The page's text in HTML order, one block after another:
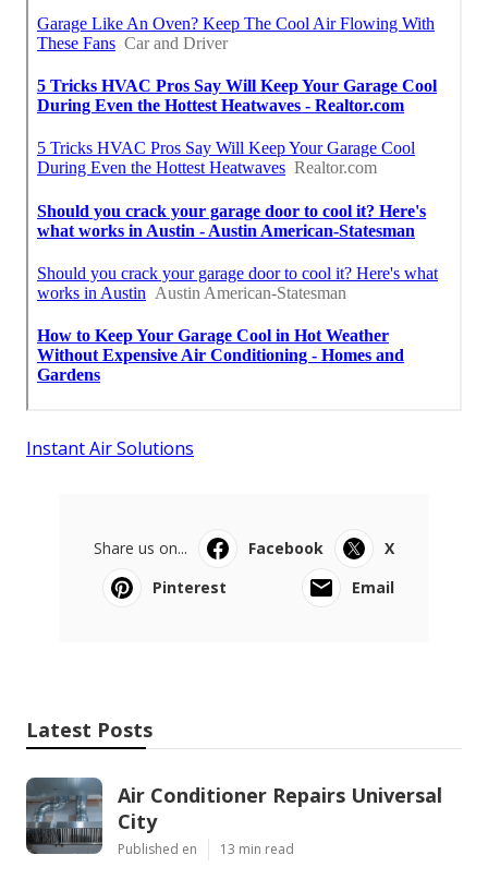
Instant Air Solutions
Share us on... Facebook
X
Pinterest
Email
Latest Posts
Air Conditioner Repairs Universal
City
Published en 13 min read